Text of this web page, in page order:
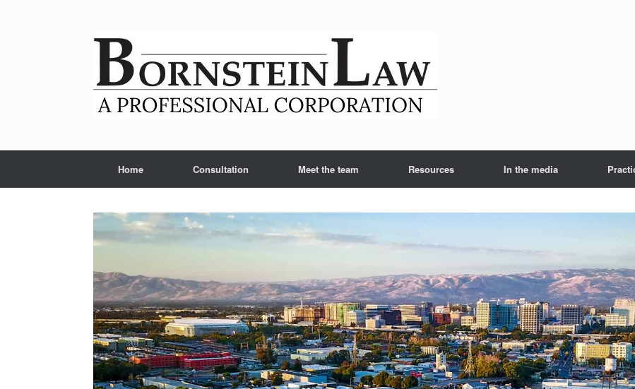
Home Consultation Meet the team Resources In the media